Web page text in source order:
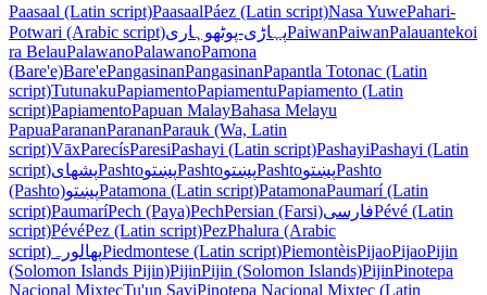
Paasaal (Latin script)PaasaalPáez (Latin script)Nasa YuwePahari-
Potwari (Arabic script)پہاڑی-پوٹھوہاریPaiwanPaiwanPalauantekoi
ra BelauPalawanoPalawanoPamona
(Bare'e)Bare'ePangasinanPangasinanPapantla Totonac (Latin
script)TutunakuPapiamentoPapiamentuPapiamento (Latin
script)PapiamentoPapuan MalayBahasa Melayu
PapuaParananParananParauk (Wa, Latin
script)VāxParecísParesiPashayi (Latin script)PashayiPashayi (Latin
script)پشهایPashtoپښتوPashtoپښتوPashtoپښتوPashto
(Pashto)پښتوPatamona (Latin script)PatamonaPaumarí (Latin
script)PaumaríPech (Paya)PechPersian (Farsi)فارسیPévé (Latin
script)PévéPez (Latin script)PezPhalura (Arabic
script) پھالورہPiedmontese (Latin script)PiemontèisPijaoPijaoPijin
(Solomon Islands Pijin)PijinPijin (Solomon Islands)PijinPinotepa
Nacional MixtecTu'un SaviPinotepa Nacional Mixtec (Latin